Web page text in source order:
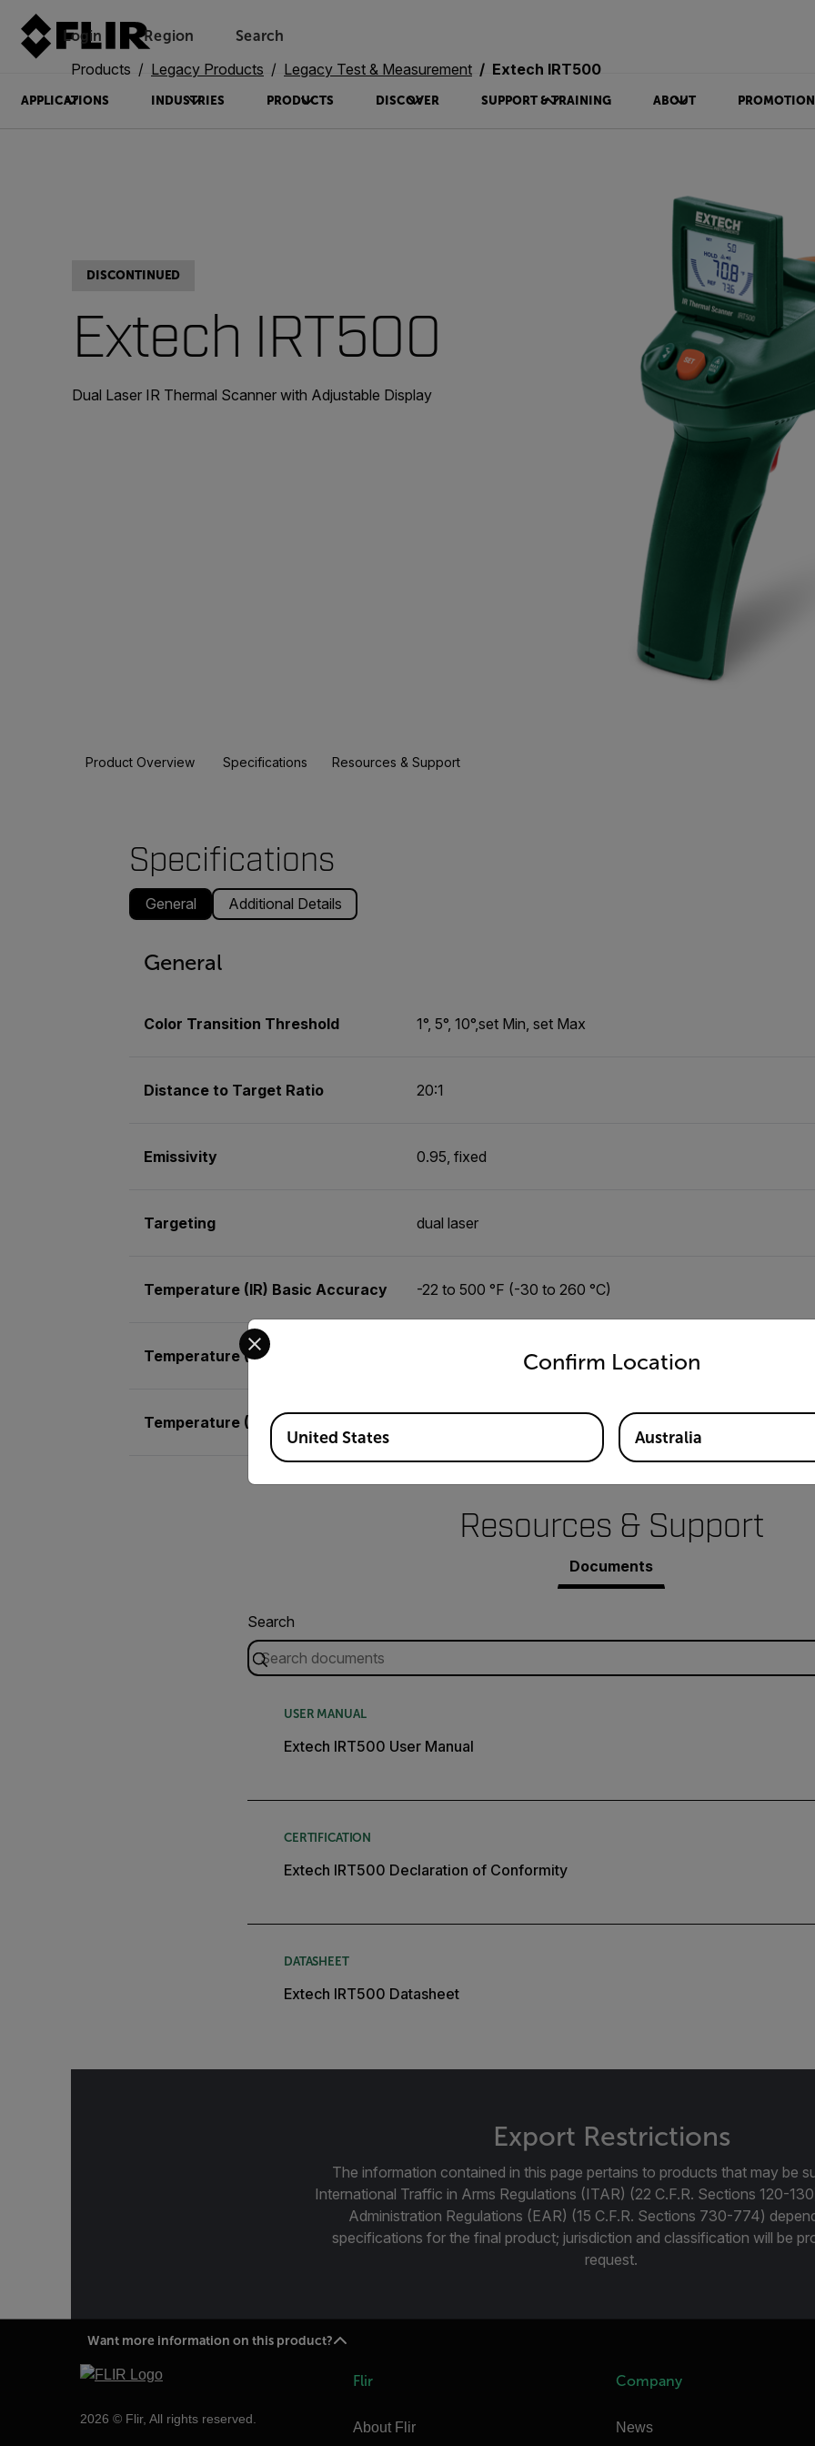
Login Region Search
APPLICATIONS INDUSTRIES PRODUCTS DISCOVER SUPPORT & TRAINING ABOUT
Products Legacy Products Legacy Test & Measurement Extech IRT500
DISCONTINUED
Extech IRT500
Dual Laser IR Thermal Scanner with Adjustable Display
Product Overview Specifications Resources & Support
Specifications
General Additional Details
General
Color Transition Threshold 1°, 5°, 10°,set Min, set Max
Distance to Target Ratio 20:1
Emissivity 0.95, fixed
Targeting dual laser
Temperature (IR) Basic Accuracy -22 to 500 °F (-30 to 260 °C)
Temperature (IR) Max Resolution ±(1% of reading + 3.3 °F/1.5 °C)
Temperature (RTD)
Resources & Support
Documents
Search
USER MANUAL
Extech IRT500 User Manual
CERTIFICATION
Extech IRT500 Declaration of Conformity
DATASHEET
Extech IRT500 Datasheet
Export Restrictions
The information contained in this page pertains to products that may be
International Traffic in Arms Regulations (ITAR) (22 C.F.R. Sections 120-
Administration Regulations (EAR) (15 C.F.R. Sections 730-774)
specifications for the final product; jurisdiction and classification will be
request.
Want more information on this product?
2026 © Flir, All rights reserved.
Flir
About Flir
Company
News
Confirm Location
Select your preferred country and language from the options below to access the
Available Locations
United States Australia